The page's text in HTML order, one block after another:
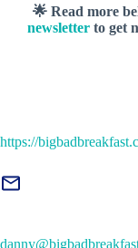
🌟 Read more
newsletterto get
https://